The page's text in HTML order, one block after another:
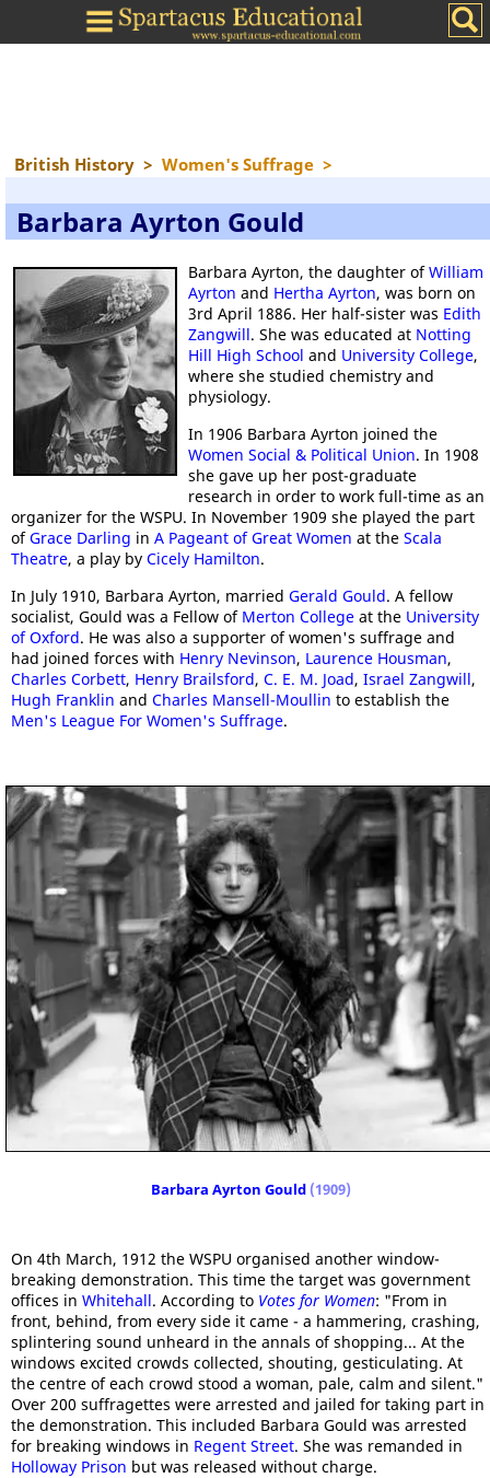
British History > Women's Suffrage >
Barbara Ayrton Gould
Barbara Ayrton, the daughter ofWilliam
Ayrton and Hertha Ayrton, was born on
3rd April 1886. Her half-sister was Edith
Zangwill. She was educated at Notting
Hill High School and University College,
where she studied chemistry and
physiology.
In 1906 Barbara Ayrton joined the
Women Social & Political Union. In 1908
she gave up her post-graduate
research in order to work full-time as an
organizer for the WSPU. In November 1909 she played the part
ofGrace Darling in A Pageant of Great Women at the Scala
Theatre, a play by Cicely Hamilton.
In July 1910, Barbara Ayrton, married Gerald Gould. A fellow
socialist, Gould was a Fellow of Merton College at the University
of Oxford. He was also a supporter of women's suffrage and
had joined forces with Henry Nevinson, Laurence Housman,
Charles Corbett, Henry Brailsford, C. E. M. Joad, Israel Zangwill,
Hugh Franklin and Charles Mansell-Moullin to establish the
Men's League For Women's Suffrage.
Barbara Ayrton Gould(1909)
On 4th March, 1912 the WSPU organised another window-
breaking demonstration. This time the target was government
offices in Whitehall. According to Votes for Women: "From in
front, behind, from every side it came - a hammering, crashing,
splintering sound unheard in the annals of shopping... At the
windows excited crowds collected, shouting, gesticulating. At
the centre of each crowd stood a woman, pale, calm and silent."
Over 200 suffragettes were arrested and jailed for taking part in
the demonstration. This included Barbara Gould was arrested
for breaking windows in Regent Street. She was remanded in
Holloway Prison but was released without charge.